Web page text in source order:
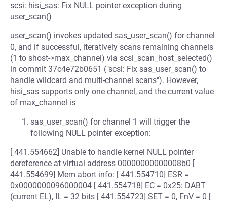
scsi: hisi_sas: Fix NULL pointer exception during
user_scan()
user_scan() invokes updated sas_user_scan() for channel
0, and if successful, iteratively scans remaining channels
(1 to shost->max_channel) via scsi_scan_host_selected()
in commit 37c4e72b0651 ("scsi: Fix sas_user_scan() to
handle wildcard and multi-channel scans"). However,
hisi_sas supports only one channel, and the current value
of max_channel is
sas_user_scan() for channel 1 will trigger the
following NULL pointer exception:
[ 441.554662] Unable to handle kernel NULL pointer
dereference at virtual address 00000000000008b0 [
441.554699] Mem abort info: [ 441.554710] ESR =
0x0000000096000004 [ 441.554718] EC = 0x25: DABT
(current EL), IL = 32 bits [ 441.554723] SET = 0, FnV = 0 [